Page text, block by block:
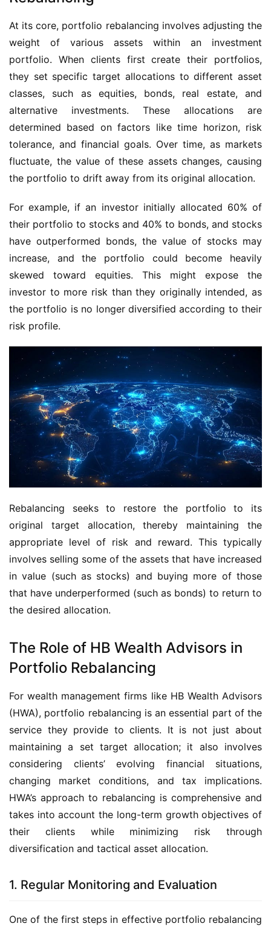
At its core, portfolio rebalancing involves adjusting the
weight of various assets within an investment
portfolio. When clients first create their portfolios,
they set specific target allocations to different asset
classes, such as equities, bonds, real estate, and
alternative investments. These allocations are
determined based on factors like time horizon, risk
tolerance, and financial goals. Over time, as markets
fluctuate, the value of these assets changes, causing
the portfolio to drift away from its original allocation.
For example, if an investor initially allocated 60% of
their portfolio to stocks and 40% to bonds, and stocks
have outperformed bonds, the value of stocks may
increase, and the portfolio could become heavily
skewed toward equities. This might expose the
investor to more risk than they originally intended, as
the portfolio is no longer diversified according to their
risk profile.
Rebalancing seeks to restore the portfolio to its
original target allocation, thereby maintaining the
appropriate level of risk and reward. This typically
involves selling some of the assets that have increased
in value (such as stocks) and buying more of those
that have underperformed (such as bonds) to return to
the desired allocation.
The Role of HB Wealth Advisors in
Portfolio Rebalancing
For wealth management firms like HB Wealth Advisors
(HWA), portfolio rebalancing is an essential part of the
service they provide to clients. It is not just about
maintaining a set target allocation; it also involves
considering clients’ evolving financial situations,
changing market conditions, and tax implications.
HWA’s approach to rebalancing is comprehensive and
takes into account the long-term growth objectives of
their clients while minimizing risk through
diversification and tactical asset allocation.
1. Regular Monitoring and Evaluation
One of the first steps in effective portfolio rebalancing